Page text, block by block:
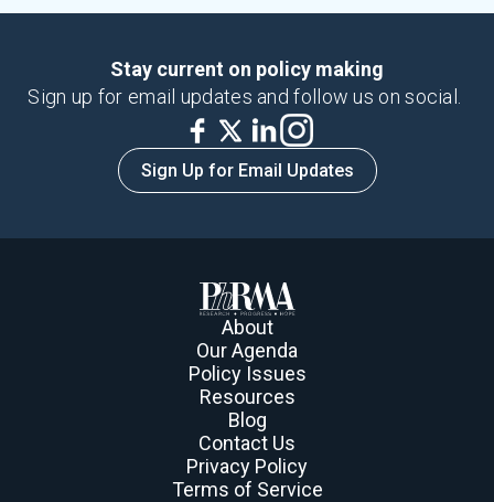
Stay current on policy making
Sign up for email updates and follow us on social.
Sign Up for Email Updates
About
Our Agenda
Policy Issues
Resources
Blog
Contact Us
Privacy Policy
Terms of Service